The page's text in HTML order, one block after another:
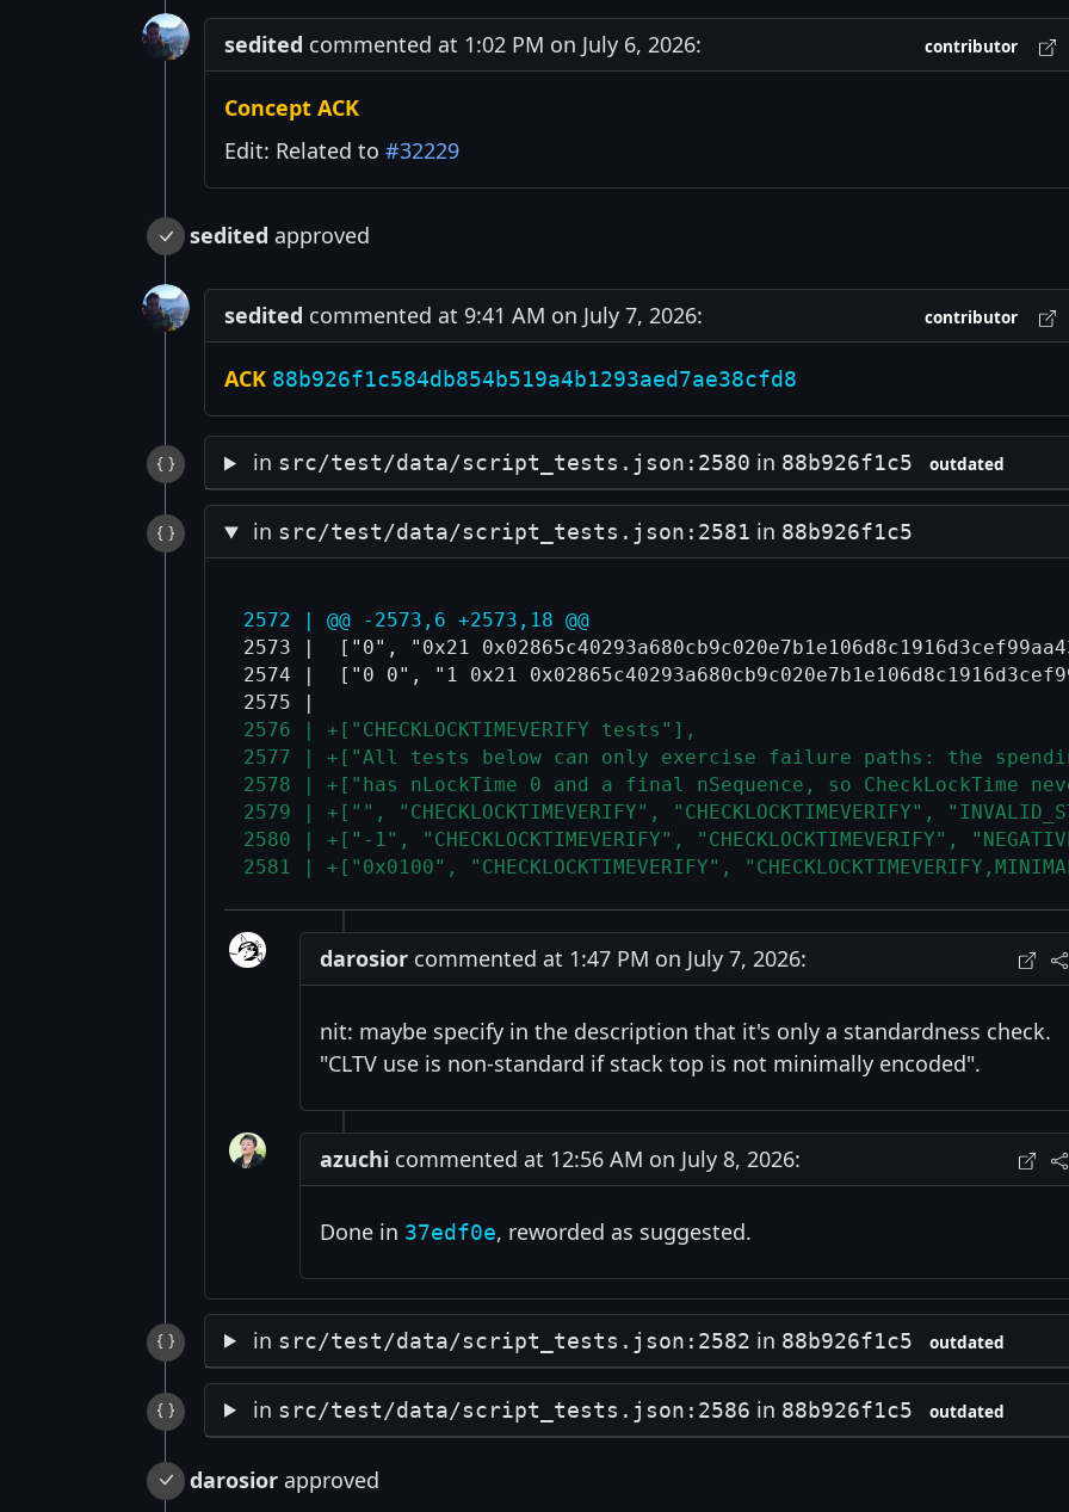
sedited commented at 1:02 PM on July 6, 2026: contributor
Concept ACK
Edit: Related to #32229
sedited approved
sedited commented at 9:41 AM on July 7, 2026: contributor
ACK 88b926f1c584db854b519a4b1293aed7ae38cfd8
in src/test/data/script_tests.json:2580 in 88b926f1c5 outdated
in src/test/data/script_tests.json:2581 in 88b926f1c5
2572 | @@ -2573,6 +2573,18 @@
2573 |  ["0", "0x21
2574 |  ["0 0", "1 0x21
2576 | +["CHECKLOCKTIMEVERIFY tests"],
2577 | +["All tests below can only exercise failure paths: the
2578 | +["has nLockTime 0 and a final nSequence, so CheckLockTime
2579 | +["", "CHECKLOCKTIMEVERIFY", "CHECKLOCKTIMEVERIFY",
2580 | +["-1", "CHECKLOCKTIMEVERIFY", "CHECKLOCKTIMEVERIFY",
2581 | +["0x0100", "CHECKLOCKTIMEVERIFY",
darosiorcommented at 1:47 PM on July 7, 2026:
nit: maybe specify in the description that it's only a standardness check.
"CLTV use is non-standard if stack top is not minimally encoded".
azuchi commented at 12:56 AM on July 8, 2026:
Done in 37edf0e, reworded as suggested.
in src/test/data/script_tests.json:2582 in 88b926f1c5 outdated
in src/test/data/script_tests.json:2586 in 88b926f1c5 outdated
darosior approved